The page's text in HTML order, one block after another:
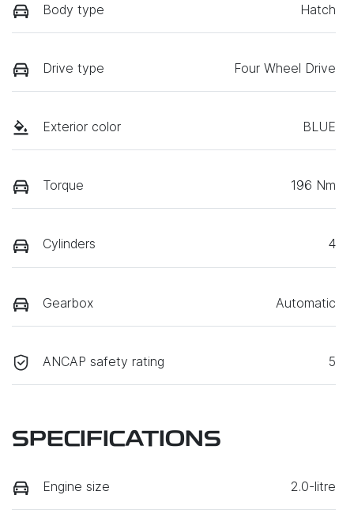
Body type Hatch
Drive type Four Wheel Drive
Exterior color BLUE
Torque 196 Nm
Cylinders 4
Gearbox Automatic
ANCAP safety rating 5
SPECIFICATIONS
Engine size 2.0-litre